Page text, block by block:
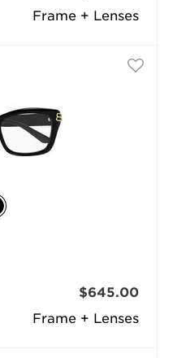
Frame + Lenses
Frame + Lenses
$645.00